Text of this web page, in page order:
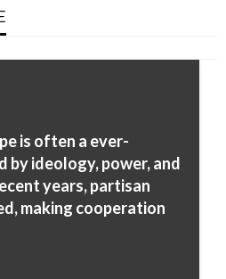
is often a ever-
by ideology, power, and
years, partisan
making cooperation